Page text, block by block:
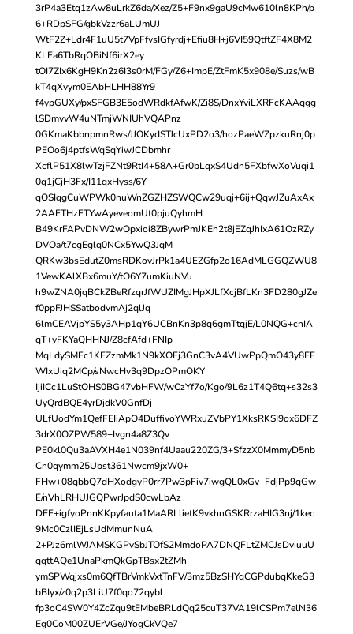
3rP4a3Etq1zAw8uLrkZ6da/Xez/Z5+F9nx9gaU9cMw610ln8KPh/p
6+RDpSFG/gbkVzzr6aLUmUJ
WtF2Z+Ldr4F1uU5t7VpFfvsIGfyrdj+Efiu8H+j6VI59QtftZF4X8M2
KLFa6TbRqOBiNf6irX2ey
tOI7ZIx6KgH9Kn2z6I3s0rM/FGy/Z6+ImpE/ZtFmK5x908e/Suzs/wB
kT4qXvym0EAbHLHH88Yr9
f4ypGUXy/pxSFGB3E5odWRdkfAfwK/Zi8S/DnxYviLXRFcKAAqgg
lSDmvvW4uNTmjWNIUhVQAPnz
0GKmaKbbnpmnRws/JJOKydSTJcUxPD2o3/hozPaeWZpzkuRnj0p
PEOo6j4ptfsWqSqYiwJCDbmhr
XcflP51X8lwTzjFZNt9RtI4+58A+Gr0bLqxS4Udn5FXbfwXoVuqi1
0q1jCjH3Fx/I11qxHyss/6Y
qOSIqgCuWPWk0nuWnZGZHZSWQCw29uqj+6ij+QqwJZuAxAx
2AAFTHzFTYwAyeveomUt0pjuQyhmH
B49KrFAPvDNW2wOpxioi8ZBywrPmJKEh2t8jEZqJhIxA61OzRZy
DVOa/t7cgEglq0NCx5YwQ3JqM
QRKw3bsEdutZ0msRDKovJrPk1a4UEZGfp2o16AdMLGGQZWU8
1VewKAlXBx6muY/tO6Y7umKiuNVu
h9wZNA0jqBCkZBeRfzqrJfWUZIMgJHpXJLfXcjBfLKn3FD280gJZe
f0ppFJHSSatbodvmAj2qlJq
6lmCEAVjpYS5y3AHp1qY6UCBnKn3p8q6gmTtqjE/L0NQG+cnIA
qT+yFKYaQHHNJ/Z8cfAfd+FNIp
MqLdySMFc1KEZzmMk1N9kXOEj3GnC3vA4VUwPpQmO43y8EF
WIxUiq2MCp/sNwcHv3q9DpzOPmOKY
IjiICc1LuStOHS0BG47vbHFW/wCzYf7o/Kgo/9L6z1T4Q6tq+s32s3
UyQrdBQE4yrDjdkV0GnfDj
ULfUodYm1QefFEIiApO4DuffivoYWRxuZVbPY1XksRKSI9ox6DFZ
3drX0OZPW589+Ivgn4a8Z3Qv
PE0kl0Qu3aAVXH4e1N039nf4Uaau220ZG/3+SfzzX0MmmyD5nb
Cn0qymm25Ubst361Nwcm9jxW0+
FHw+08qbbQ7dHXodgyP0rr7Pw3pFiv7iwgQL0xGv+FdjPp9qGw
E/nVhLRHUJGQPwrJpdS0cwLbAz
DEF+igfyoPnnKKpyfauta1MaARLlietK9vkhnGSKRrzaHIG3nj/1kec
9Mc0CzlIEjLsUdMmunNuA
2+PJz6mlWJAMSKGPvSbJTOfS2MmdoPA7DNQFLtZMCJsDviuuU
qqttAQe1UnaPkmQkGpTBsx2tZMh
ymSPWqjxs0m6QfTBrVmkVxtTnFV/3mz5BzSHYqCGPdubqKkeG3
bBIyx/z0q2p3LiU7f0qo72qybl
fp3oC4SW0Y4ZcZqu9tEMbeBRLdQq25cuT37VA19lCSPm7elN36
Eg0CoM00ZUErVGe/JYogCkVQe7